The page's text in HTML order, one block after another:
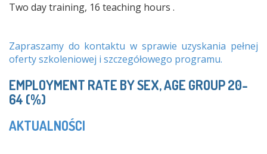
Two day training, 16 teaching hours .
Zapraszamy do kontaktu w sprawie uzyskania pełnej
oferty szkoleniowej i szczegółowego programu.
EMPLOYMENT RATE BY SEX, AGE GROUP 20-
64 (%)
AKTUALNOŚCI